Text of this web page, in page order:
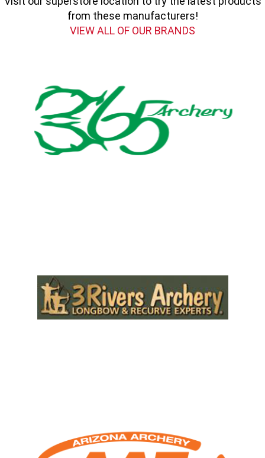
from these manufacturers!
VIEW ALL OF OUR BRANDS